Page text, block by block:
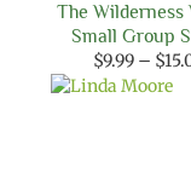
The Wilderness
Small Group
$9.99 – $